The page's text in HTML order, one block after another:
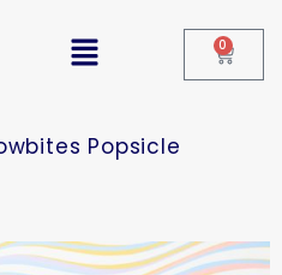
0
Popsicle